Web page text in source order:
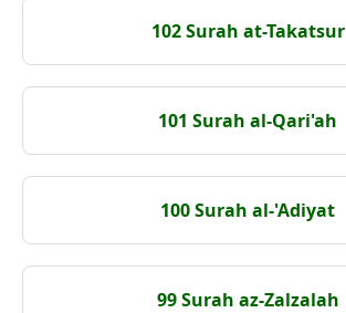
102 Surah at-Takatsur
101 Surah al-Qari'ah
100 Surah al-'Adiyat
99 Surah az-Zalzalah